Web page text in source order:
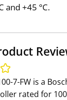
and +45 °C.
100-7-FW is a
rated for 100